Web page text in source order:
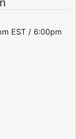
EST / 6:00pm